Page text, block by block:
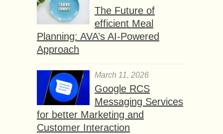
The Future of
efficient Meal
Planning: AVA’s AI-Powered
Approach
March 11, 2026
Google RCS
Messaging Services
for better Marketing and
Customer Interaction